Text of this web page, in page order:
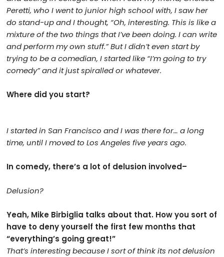
Peretti, who I went to junior high school with, I saw her
do stand-up and I thought, “Oh, interesting. This is like a
mixture of the two things that I’ve been doing. I can write
and perform my own stuff.” But I didn’t even start by
trying to be a comedian, I started like “I’m going to try
comedy” and it just spiralled or whatever.
Where did you start?
I started in San Francisco and I was there for… a long
time, until I moved to Los Angeles five years ago.
In comedy, there’s a lot of delusion involved–
Delusion?
Yeah, Mike Birbiglia talks about that. How you sort of
have to deny yourself the first few months that
“everything’s going great!”
That’s interesting because I sort of think its not delusion